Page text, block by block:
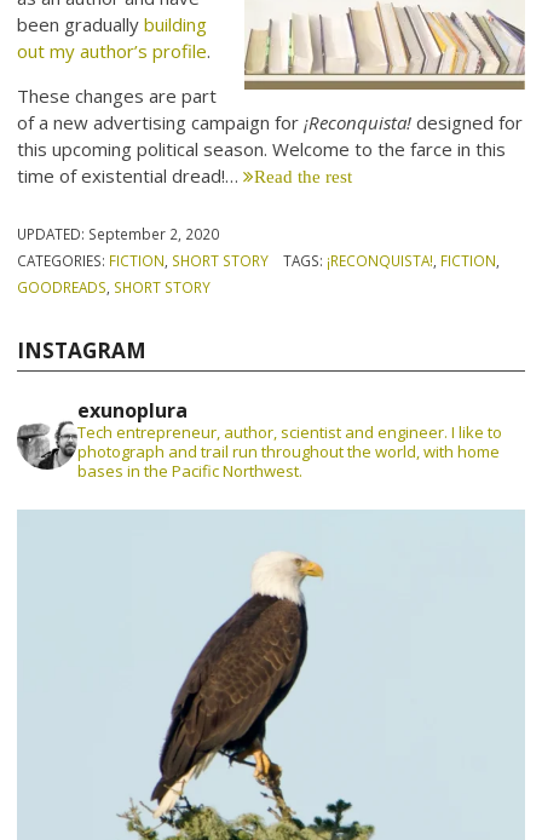
been graduallybuilding
out my author’s profile.
These changes are part
of a new advertising campaign for ¡Reconquista! designed for
this upcoming political season. Welcome to the farce in this
time of existential dread!… Read the rest
UPDATED: September 2, 2020
CATEGORIES: FICTION SHORT STORY TAGS: ¡RECONQUISTA! FICTION
GOODREADS SHORT STORY
INSTAGRAM
exunoplura
Tech entrepreneur, author, scientist and engineer. I like to
photograph and trail run throughout the world, with home
bases in the Pacific Northwest.